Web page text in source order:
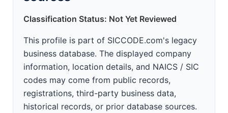
Classification Status: Not Yet Reviewed
This profile is part of SICCODE.com's legacy
business database. The displayed company
information, location details, and NAICS / SIC
codes may come from public records,
registrations, third-party business data,
historical records, or prior database sources.